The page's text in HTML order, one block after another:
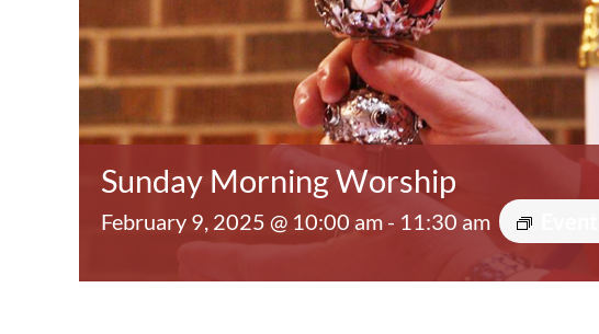
Sunday Morning Worship
February 9, 2025 @ 10:00 am - 11:30 am